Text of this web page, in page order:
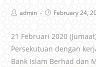
admin February 24,
21 Februari 2020
Persekutuan dengan
Bank Islam Berhad dan